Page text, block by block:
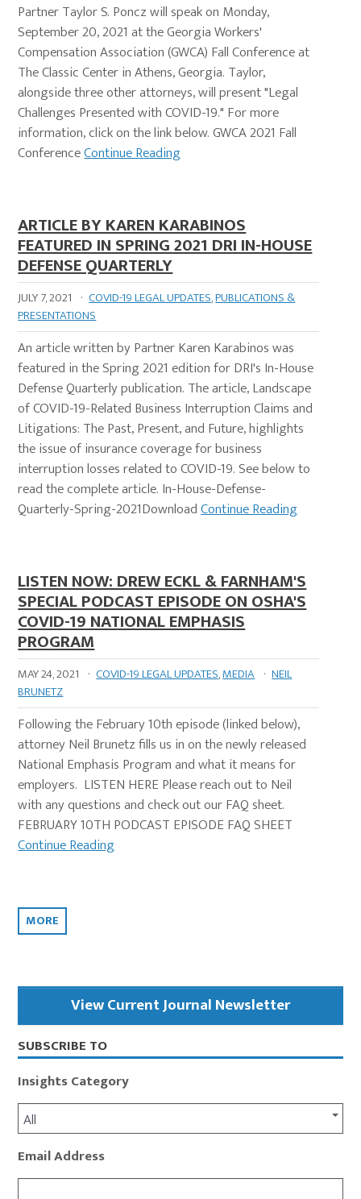
Partner Taylor S. Poncz will speak on Monday,
September 20, 2021 at the Georgia Workers'
Compensation Association (GWCA) Fall Conference at
The Classic Center in Athens, Georgia. Taylor,
alongside three other attorneys, will present "Legal
Challenges Presented with COVID-19." For more
information, click on the link below. GWCA 2021 Fall
ConferenceContinue Reading
ARTICLE BY KAREN KARABINOS
FEATURED IN SPRING 2021 DRI IN-HOUSE
DEFENSE QUARTERLY
JULY 7, 2021 · COVID-19 LEGAL UPDATES,PUBLICATIONS &
PRESENTATIONS
An article written by Partner Karen Karabinos was
featured in the Spring 2021 edition for DRI's In-House
Defense Quarterly publication. The article, Landscape
of COVID-19-Related Business Interruption Claims and
Litigations: The Past, Present, and Future, highlights
the issue of insurance coverage for business
interruption losses related to COVID-19. See below to
read the complete article. In-House-Defense-
Quarterly-Spring-2021DownloadContinue Reading
LISTEN NOW: DREW ECKL & FARNHAM'S
SPECIAL PODCAST EPISODE ON OSHA'S
COVID-19 NATIONAL EMPHASIS
PROGRAM
MAY 24, 2021 · COVID-19 LEGAL UPDATES,MEDIA · NEIL
BRUNETZ
Following the February 10th episode (linked below),
attorney Neil Brunetz fills us in on the newly released
National Emphasis Program and what it means for
employers. LISTEN HERE Please reach out to Neil
with any questions and check out our FAQ sheet.
FEBRUARY 10TH PODCAST EPISODE FAQ SHEET
Continue Reading
MORE
Primary
SidebarView Current Journal Newsletter
SUBSCRIBE TO
Insights Category
All
Email Address